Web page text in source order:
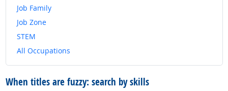
Job Family
Job Zone
STEM
All Occupations
When titles are fuzzy: search by skills